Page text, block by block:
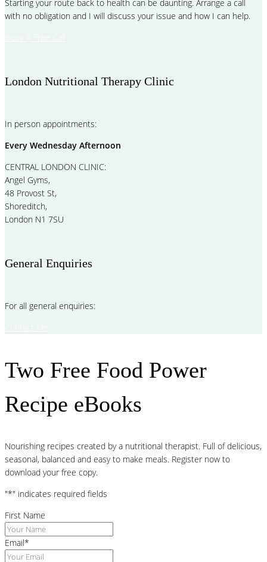
Starting your route back to health can be daunting. Arrange a call
with no obligation and I will discuss your issue and how I can help.
London Nutritional Therapy Clinic
In person appointments:
Every Wednesday Afternoon
CENTRAL LONDON CLINIC:
Angel Gyms,
48 Provost St,
Shoreditch,
London N1 7SU
General Enquiries
For all general enquiries:
Two Free Food Power
Recipe eBooks
Nourishing recipes created by a nutritional therapist. Full of delicious,
seasonal, balanced and easy to make meals. Register now to
download your free copy.
"*" indicates required fields
First Name
Email*